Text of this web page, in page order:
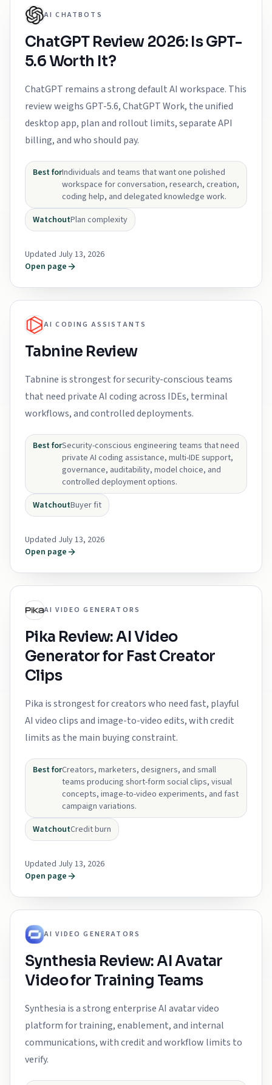
AI CHATBOTS
ChatGPT Review 2026: Is GPT-
5.6 Worth It?
ChatGPT remains a strong default AI workspace. This
review weighs GPT-5.6, ChatGPT Work, the unified
desktop app, plan and rollout limits, separate API
billing, and who should pay.
Best forIndividuals and teams that want one polished
workspace for conversation, research, creation,
coding help, and delegated knowledge work.
WatchoutPlan complexity
Updated July 13, 2026
Open page
AI CODING ASSISTANTS
Tabnine Review
Tabnine is strongest for security-conscious teams
that need private AI coding across IDEs, terminal
workflows, and controlled deployments.
Best forSecurity-conscious engineering teams that need
private AI coding assistance, multi-IDE support,
governance, auditability, model choice, and
controlled deployment options.
WatchoutBuyer fit
Updated July 13, 2026
Open page
AI VIDEO GENERATORS
Pika Review: AI Video
Generator for Fast Creator
Clips
Pika is strongest for creators who need fast, playful
AI video clips and image-to-video edits, with credit
limits as the main buying constraint.
Best forCreators, marketers, designers, and small
teams producing short-form social clips, visual
concepts, image-to-video experiments, and fast
campaign variations.
WatchoutCredit burn
Updated July 13, 2026
Open page
AI VIDEO GENERATORS
Synthesia Review: AI Avatar
Video for Training Teams
Synthesia is a strong enterprise AI avatar video
platform for training, enablement, and internal
communications, with credit and workflow limits to
verify.